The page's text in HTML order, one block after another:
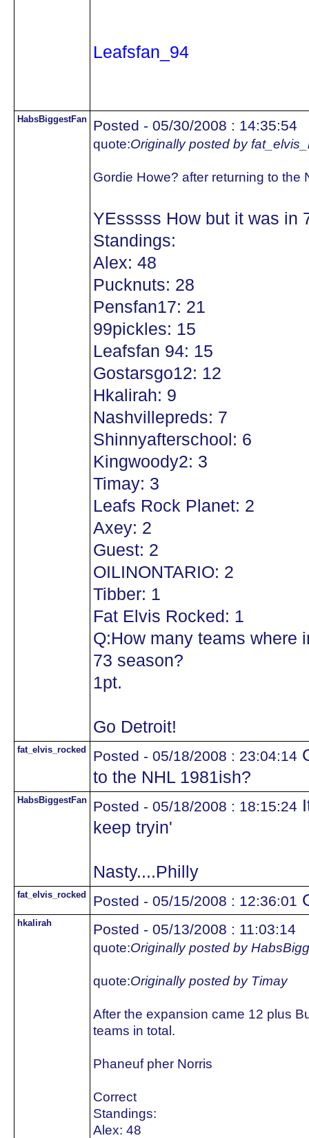
Leafsfan_94
HabsBiggestFan Posted - 05/30/2008 : 14:35:54
quote:Originally posted by
Gordie Howe? after returning to the
YEsssss How but it was in
Standings:
Alex: 48
Pucknuts: 28
Pensfan17: 21
99pickles: 15
Leafsfan 94: 15
Gostarsgo12: 12
Hkalirah: 9
Nashvillepreds: 7
Shinnyafterschool: 6
Kingwoody2: 3
Timay: 3
Leafs Rock Planet: 2
Axey: 2
Guest: 2
OILINONTARIO: 2
Tibber: 1
Fat Elvis Rocked: 1
Q:How many teams where
73 season?
1pt.
Go Detroit!
fat_elvis_rocked Posted - 05/18/2008 : 23:04:14
to the NHL 1981ish?
HabsBiggestFan Posted - 05/18/2008 : 18:15:24
keep tryin'
Nasty....Philly
fat_elvis_rocked Posted - 05/15/2008 : 12:36:01
hkalirah Posted - 05/13/2008 : 11:03:14
quote:Originally posted by
quote:Originally posted by Timay
After the expansion came 12 plus
teams in total.
Phaneuf pher Norris
Correct
Standings:
Alex: 48